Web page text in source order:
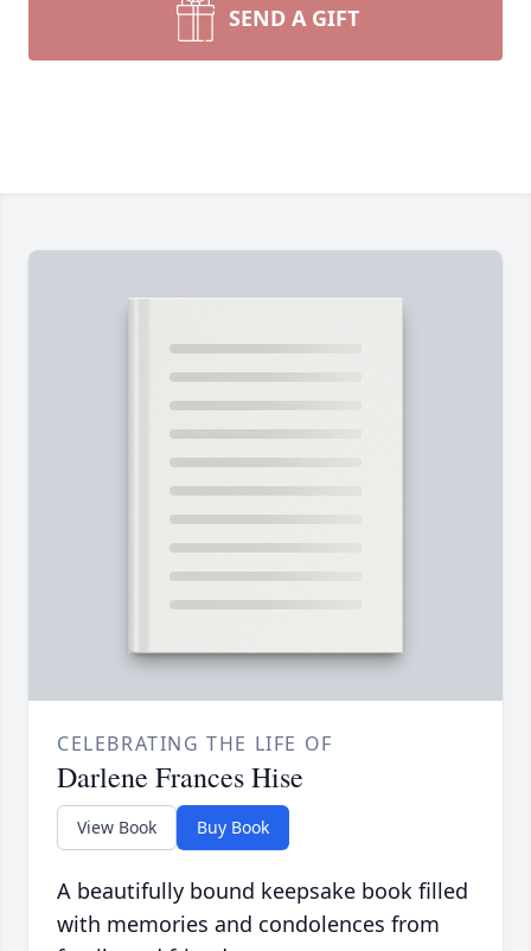
SEND A GIFT
CELEBRATING THE LIFE OF
Darlene Frances Hise
View Book Buy Book
A beautifully bound keepsake book filled
with memories and condolences from